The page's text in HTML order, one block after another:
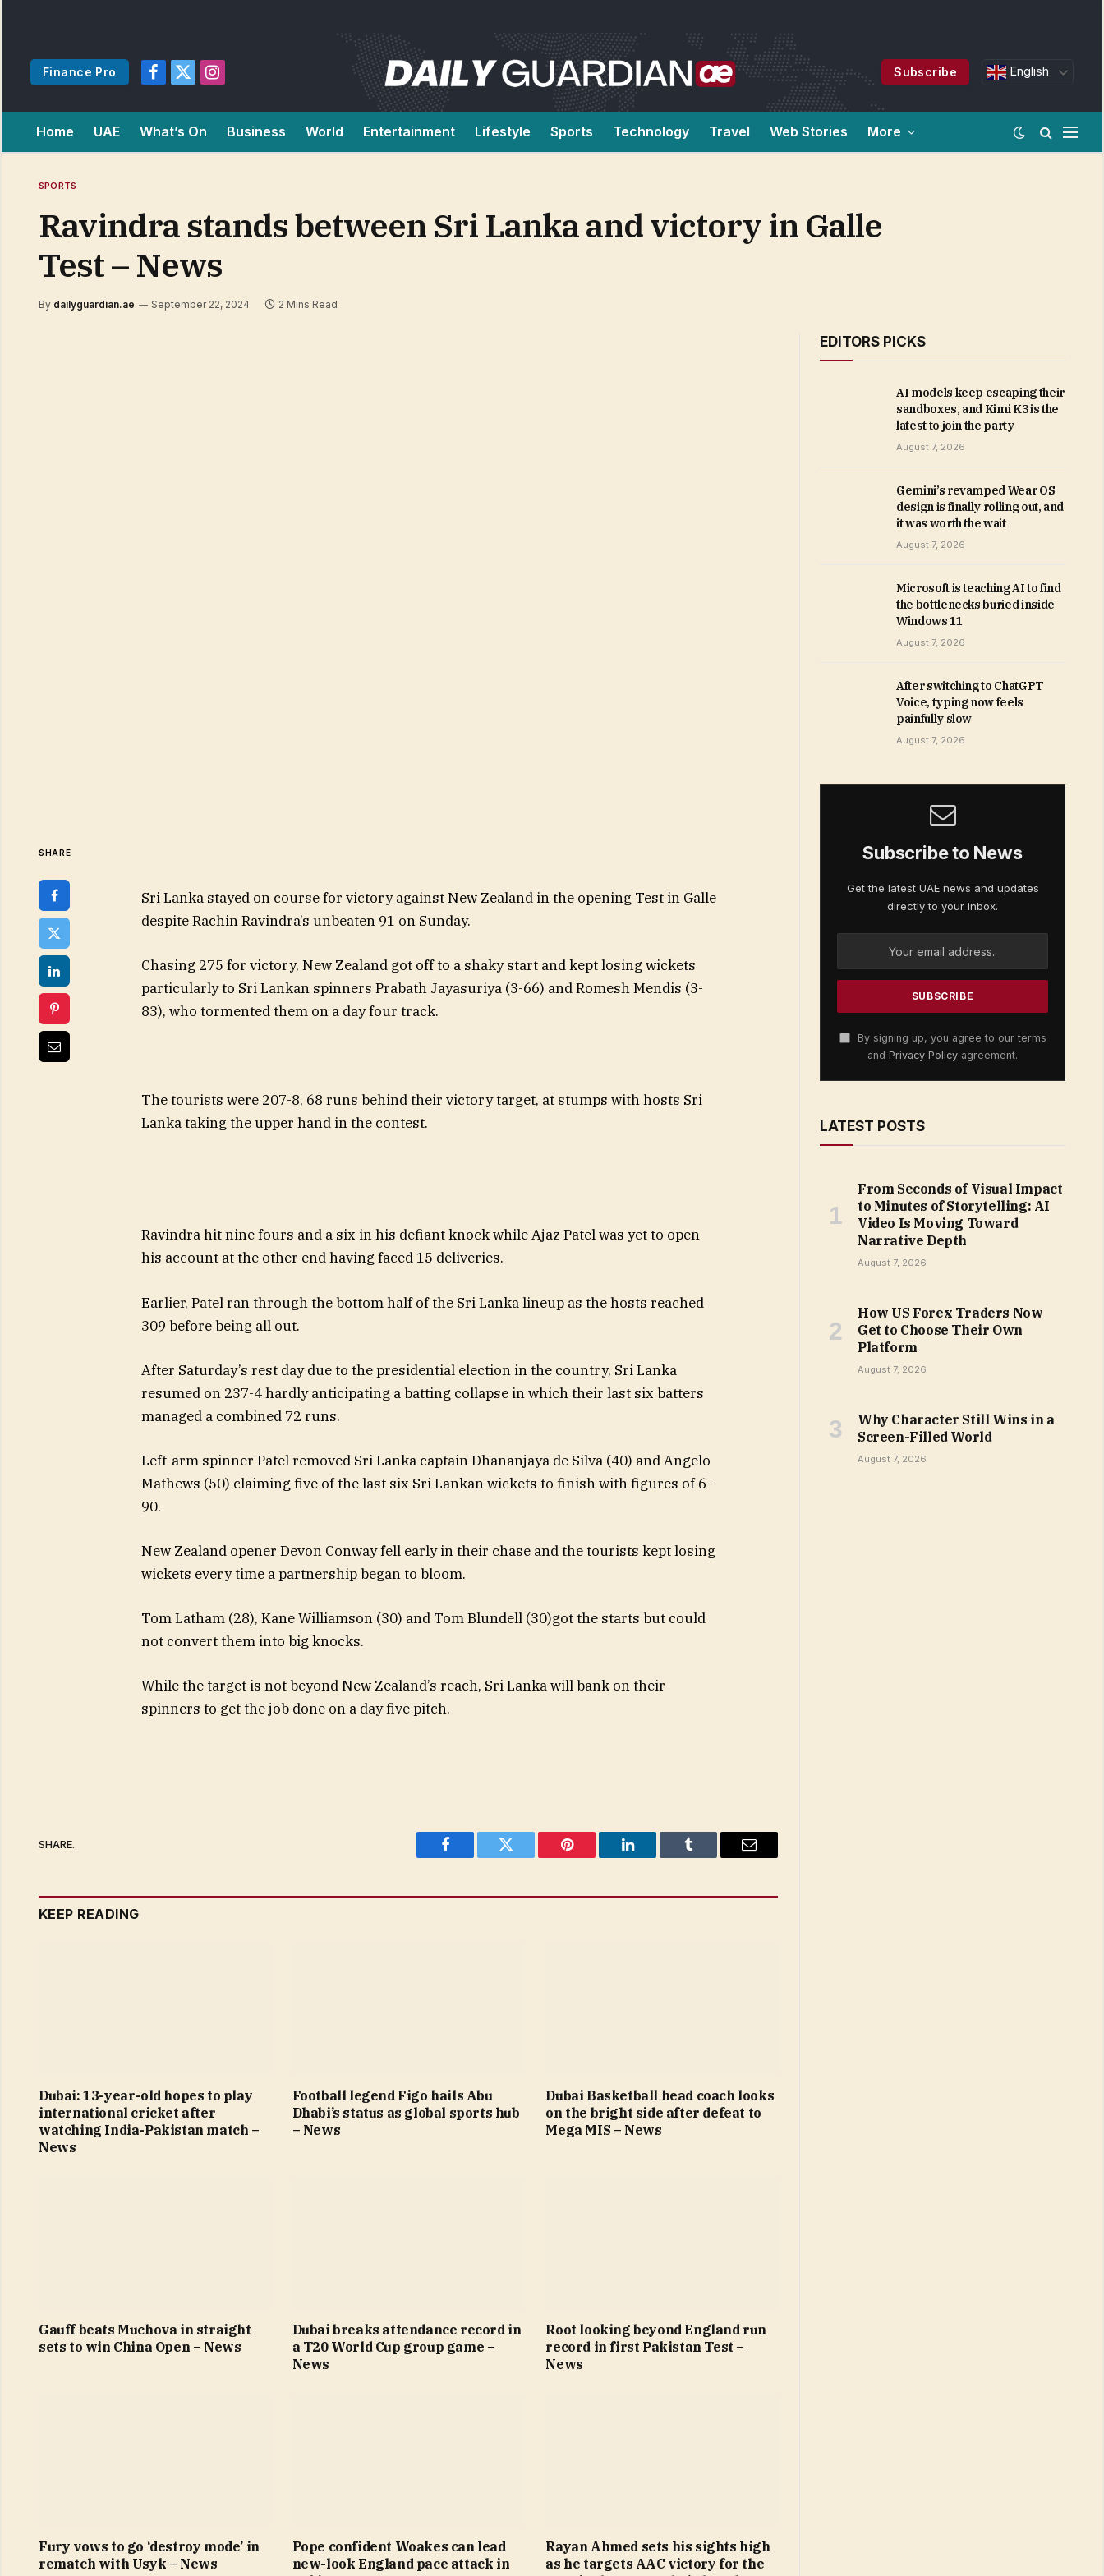
Finance Pro
Facebook
X
Instagram
Subscribe English
Home UAE What’s On Business World Entertainment Lifestyle Sports Technology Travel Web Stories More
SPORTS
Ravindra stands between Sri Lanka and victory in Galle
Test – News
By dailyguardian.ae September 22, 2024 2 Mins Read
SHARE
Sri Lanka stayed on course for victory against New Zealand in the opening Test in Galle
despite Rachin Ravindra’s unbeaten 91 on Sunday.
Chasing 275 for victory, New Zealand got off to a shaky start and kept losing wickets
particularly to Sri Lankan spinners Prabath Jayasuriya (3-66) and Romesh Mendis (3-
83), who tormented them on a day four track.
The tourists were 207-8, 68 runs behind their victory target, at stumps with hosts Sri
Lanka taking the upper hand in the contest.
Ravindra hit nine fours and a six in his defiant knock while Ajaz Patel was yet to open
his account at the other end having faced 15 deliveries.
Earlier, Patel ran through the bottom half of the Sri Lanka lineup as the hosts reached
309 before being all out.
After Saturday’s rest day due to the presidential election in the country, Sri Lanka
resumed on 237-4 hardly anticipating a batting collapse in which their last six batters
managed a combined 72 runs.
Left-arm spinner Patel removed Sri Lanka captain Dhananjaya de Silva (40) and Angelo
Mathews (50) claiming five of the last six Sri Lankan wickets to finish with figures of 6-
90.
New Zealand opener Devon Conway fell early in their chase and the tourists kept losing
wickets every time a partnership began to bloom.
Tom Latham (28), Kane Williamson (30) and Tom Blundell (30)got the starts but could
not convert them into big knocks.
While the target is not beyond New Zealand’s reach, Sri Lanka will bank on their
spinners to get the job done on a day five pitch.
SHARE.
Facebook Twitter Pinterest LinkedIn Tumblr Email
KEEP READING
Dubai: 13-year-old hopes to play
international cricket after
watching India-Pakistan match –
News
Football legend Figo hails Abu
Dhabi’s status as global sports hub
– News
Dubai Basketball head coach looks
on the bright side after defeat to
Mega MIS – News
Gauff beats Muchova in straight
sets to win China Open – News
Dubai breaks attendance record in
a T20 World Cup group game –
News
Root looking beyond England run
record in first Pakistan Test –
News
Fury vows to go ‘destroy mode’ in
rematch with Usyk – News
Pope confident Woakes can lead
new-look England pace attack in
Rayan Ahmed sets his sights high
as he targets AAC victory for the
EDITORS PICKS
AI models keep escaping their
sandboxes, and Kimi K3 is the
latest to join the party
August 7, 2026
Gemini’s revamped Wear OS
design is finally rolling out, and
it was worth the wait
August 7, 2026
Microsoft is teaching AI to find
the bottlenecks buried inside
Windows 11
August 7, 2026
After switching to ChatGPT
Voice, typing now feels
painfully slow
August 7, 2026
Subscribe to News
Get the latest UAE news and updates
directly to your inbox.
By signing up, you agree to our terms
and Privacy Policy agreement.
LATEST POSTS
From Seconds of Visual Impact
to Minutes of Storytelling: AI
Video Is Moving Toward
Narrative Depth
August 7, 2026
How US Forex Traders Now
Get to Choose Their Own
Platform
August 7, 2026
Why Character Still Wins in a
Screen-Filled World
August 7, 2026